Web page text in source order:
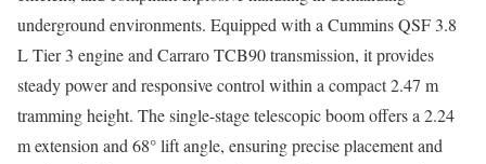
underground environments. Equipped with a Cummins QSF 3.8
L Tier 3 engine and Carraro TCB90 transmission, it provides
steady power and responsive control within a compact 2.47 m
tramming height. The single-stage telescopic boom offers a 2.24
m extension and 68° lift angle, ensuring precise placement and